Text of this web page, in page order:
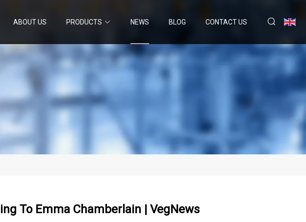
ABOUT US PRODUCTS NEWS BLOG CONTACT US
To Emma Chamberlain | VegNews